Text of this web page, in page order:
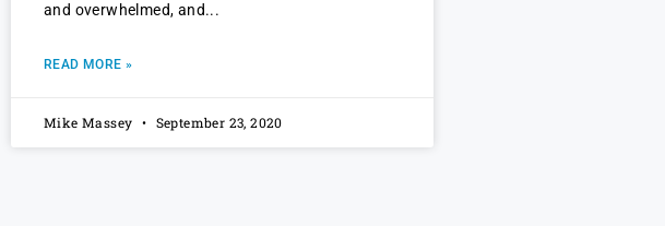
and overwhelmed, and
READ MORE »
Mike Massey September 23, 2020